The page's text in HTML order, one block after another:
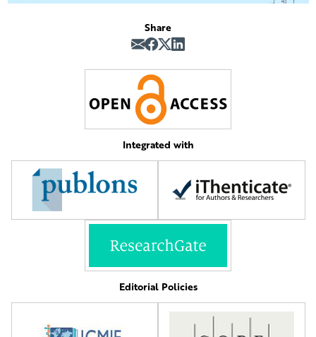
Share
Integrated with
Editorial Policies